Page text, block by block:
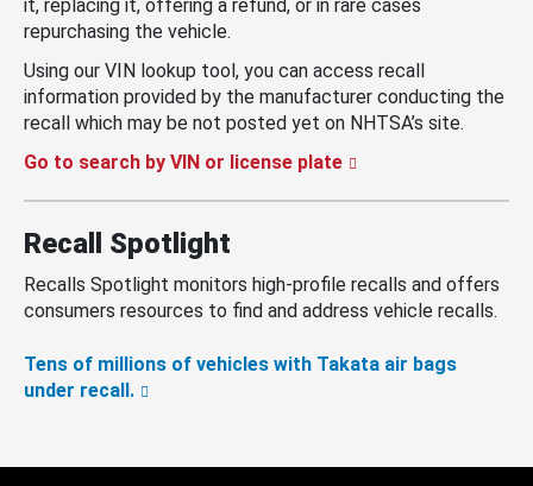
it, replacing it, offering a refund, or in rare cases
repurchasing the vehicle.
Using our VIN lookup tool, you can access recall
information provided by the manufacturer conducting the
recall which may be not posted yet on NHTSA’s site.
Go to search by VIN or license plate
Recall Spotlight
Recalls Spotlight monitors high-profile recalls and offers
consumers resources to find and address vehicle recalls.
Tens of millions of vehicles with Takata air bags
under recall.